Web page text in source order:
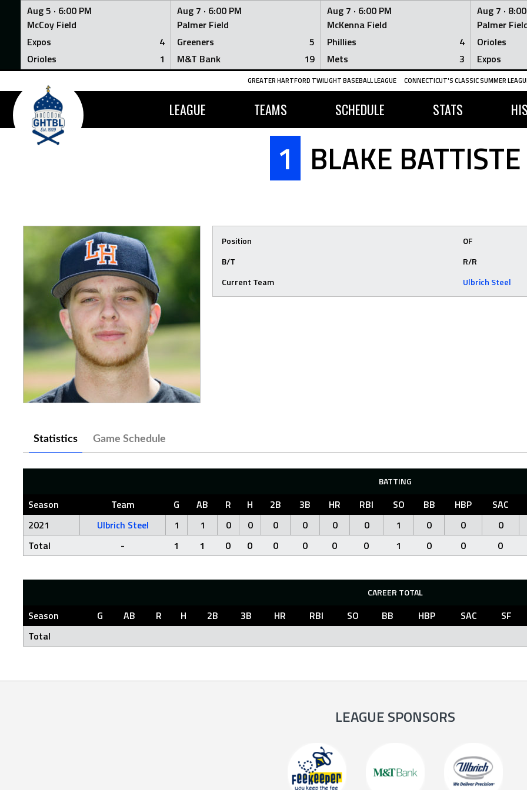
Aug 5 · 6:00 PM
McCoy Field
Expos
4
Orioles
1
Aug 7 · 6:00 PM
Palmer Field
Greeners
5
M&T Bank
19
Aug 7 · 6:00 PM
McKenna Field
Phillies
4
Mets
3
Aug 7 ·
Palmer
Orioles
Expos
Skip
content
GREATER HARTFORD TWILIGHT BASEBALL LEAGUE CONNECTICUT'S CLASSIC SUMMER
LEAGUE TEAMS SCHEDULE STATS
1 BLAKE BATTISTE
Position
OF
B/T
R/R
Current Team
Ulbrich Steel
Statistics Game Schedule
BATTING
Season Team G AB R H 2B 3B HR RBI SO BB HBP SAC
2021
Ulbrich Steel 1 1 0 0 0 0 0 0 1 0 0 0
Total
- 1 1 0 0 0 0 0 0 1 0 0 0
CAREER TOTAL
Season G AB R H 2B 3B HR RBI SO BB HBP SAC SF
Total
LEAGUE SPONSORS